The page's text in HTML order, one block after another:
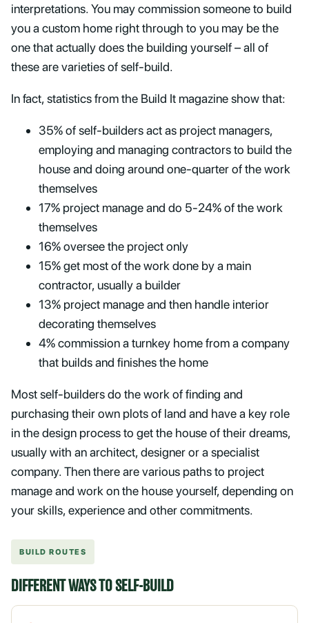
interpretations. You may commission someone to build
you a custom home right through to you may be the
one that actually does the building yourself – all of
these are varieties of self-build.
In fact, statistics from the Build It magazine show that:
35% of self-builders act as project managers,
employing and managing contractors to build the
house and doing around one-quarter of the work
themselves
17% project manage and do 5-24% of the work
themselves
16% oversee the project only
15% get most of the work done by a main
contractor, usually a builder
13% project manage and then handle interior
decorating themselves
4% commission a turnkey home from a company
that builds and finishes the home
Most self-builders do the work of finding and
purchasing their own plots of land and have a key role
in the design process to get the house of their dreams,
usually with an architect, designer or a specialist
company. Then there are various paths to project
manage and work on the house yourself, depending on
your skills, experience and other commitments.
BUILD ROUTES
DIFFERENT WAYS TO SELF-BUILD